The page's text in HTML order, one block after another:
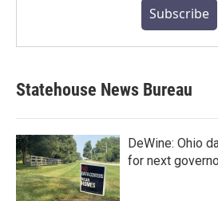
Subscribe
Statehouse News Bureau
DeWine: Ohio
for next